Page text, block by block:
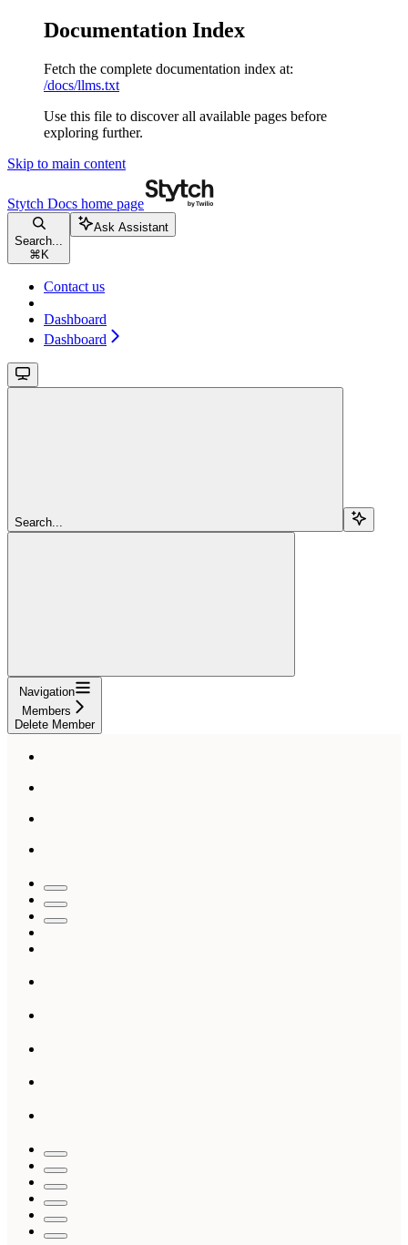
Documentation Index
Fetch the complete documentation index at:
/docs/llms.txt
Use this file to discover all available pages before
exploring further.
Skip to main content
Stytch Docs home page
Search...
⌘ K
Ask Assistant
Contact us
Dashboard
Dashboard
Search...
Navigation
Members
Delete Member